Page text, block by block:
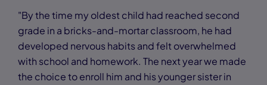
"By the time my oldest child had reached second
grade in a bricks-and-mortar classroom, he had
developed nervous habits and felt overwhelmed
with school and homework. The next year we made
the choice to enroll him and his younger sister in